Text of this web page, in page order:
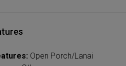
Open Porch/Lanai